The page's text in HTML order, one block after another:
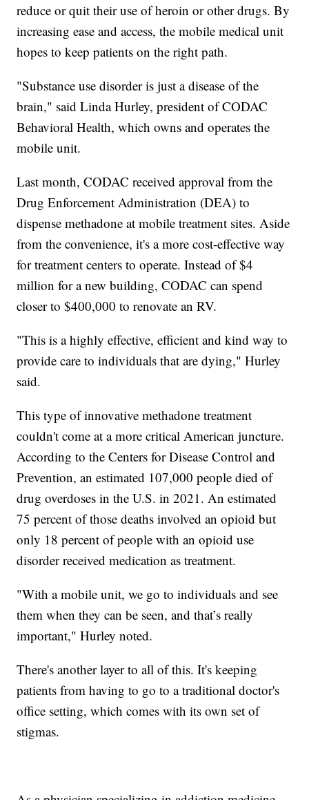
reduce or quit their use of heroin or other drugs. By
increasing ease and access, the mobile medical unit
hopes to keep patients on the right path.
"Substance use disorder is just a disease of the
brain," said Linda Hurley, president of CODAC
Behavioral Health, which owns and operates the
mobile unit.
Last month, CODAC received approval from the
Drug Enforcement Administration (DEA) to
dispense methadone at mobile treatment sites. Aside
from the convenience, it's a more cost-effective way
for treatment centers to operate. Instead of $4
million for a new building, CODAC can spend
closer to $400,000 to renovate an RV.
"This is a highly effective, efficient and kind way to
provide care to individuals that are dying," Hurley
said.
This type of innovative methadone treatment
couldn't come at a more critical American juncture.
According to the Centers for Disease Control and
Prevention, an estimated 107,000 people died of
drug overdoses in the U.S. in 2021. An estimated
75 percent of those deaths involved an opioid but
only 18 percent of people with an opioid use
disorder received medication as treatment.
"With a mobile unit, we go to individuals and see
them when they can be seen, and that’s really
important," Hurley noted.
There's another layer to all of this. It's keeping
patients from having to go to a traditional doctor's
office setting, which comes with its own set of
stigmas.